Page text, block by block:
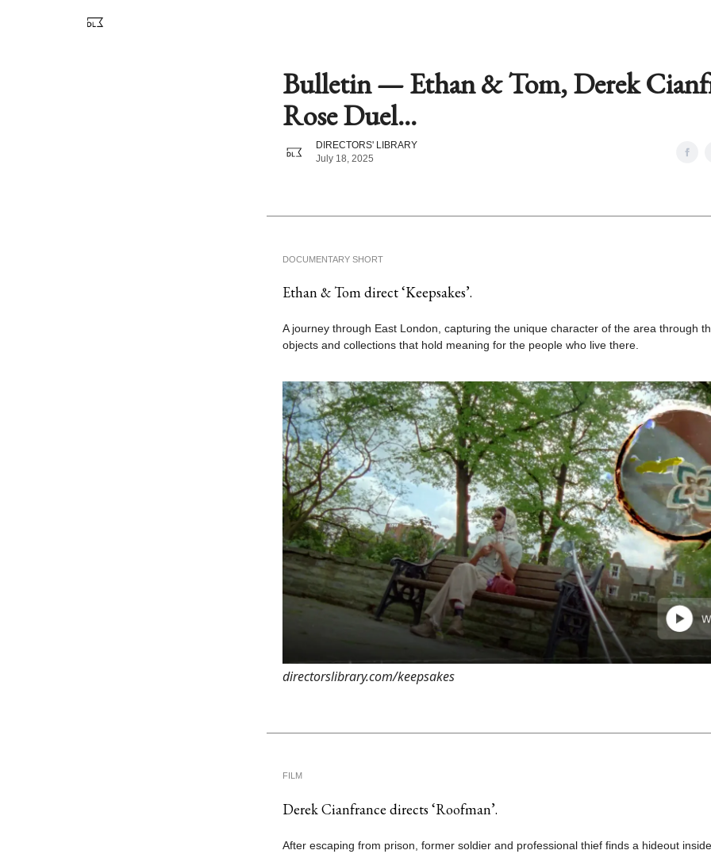
Bulletin — Ethan & Tom, Derek
Rose Duel...
DIRECTORS' LIBRARY
July 18, 2025
DOCUMENTARY SHORT
Ethan & Tom direct ‘Keepsakes’.
A journey through East London, capturing the unique character of the area through
objects and collections that hold meaning for the people who live there.
directorslibrary.com/keepsakes
FILM
Derek Cianfrance directs ‘Roofman’.
After escaping from prison, former soldier and professional thief finds a hideout inside